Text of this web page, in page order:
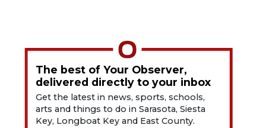
The best of Your Observer,
delivered directly to your inbox
Get the latest in news, sports, schools,
arts and things to do in Sarasota, Siesta
Key, Longboat Key and East County.